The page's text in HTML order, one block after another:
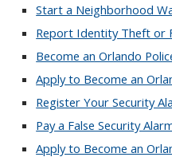
Start a Neighborhood
Report Identity Theft or
Become an Orlando
Apply to Become an
Register Your Security
Pay a False Security
Apply to Become an